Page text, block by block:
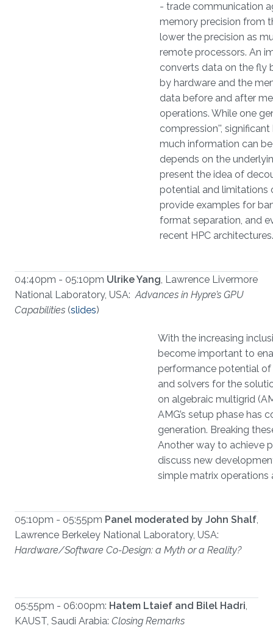
- trade communication
memory precision from
lower the precision as
remote processors. An
converts data on the fly
by hardware and the
data before and after
operations. While one
compression'',
much information can
depends on the
present the idea of
potential and limitations
provide examples for
format separation, and
recent HPC architectures.
04:40pm - 05:10pm Ulrike Yang, Lawrence Livermore
National Laboratory, USA:Advances in Hypre’s GPU
Capabilities (slides)
With the increasing
become important to
performance potential of
and solvers for the
on algebraic multigrid
AMG’s setup phase has
generation. Breaking
Another way to achieve
discuss new
simple matrix
05:10pm - 05:55pm Panel moderated by John Shalf,
Lawrence Berkeley National Laboratory, USA:
Hardware/Software Co-Design: a Myth or a Reality?
05:55pm - 06:00pm: Hatem Ltaief and Bilel Hadri,
KAUST, Saudi Arabia: Closing Remarks